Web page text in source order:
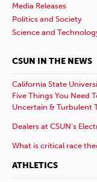
Media Releases
Politics and Society
Science and
CSUN IN THE NEWS
California State
Five Things You Need
Uncertain & Turbulent
Dealers at CSUN’s
What is critical race
ATHLETICS